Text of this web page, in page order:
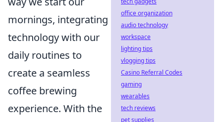
mornings, integrating
technology with our
daily routines to
create a seamless
coffee brewing
experience. With the
office organization
audio technology
workspace
lighting tips
vlogging tips
Casino Referral Codes
gaming
wearables
tech reviews
pet supplies